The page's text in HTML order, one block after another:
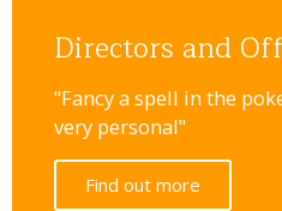
Directors and
"Fancy a spell in the
very personal"
Find out more